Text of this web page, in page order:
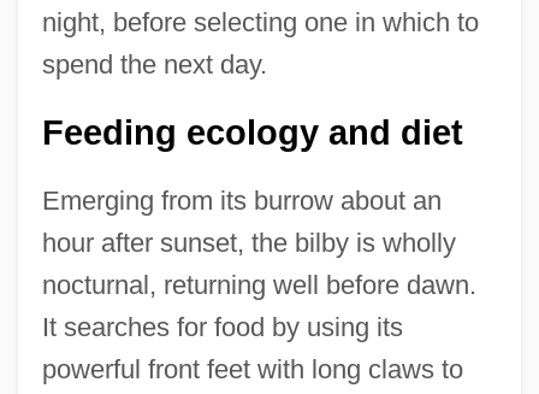
night, before selecting one in which to
spend the next day.
Feeding ecology and diet
Emerging from its burrow about an
hour after sunset, the bilby is wholly
nocturnal, returning well before dawn.
It searches for food by using its
powerful front feet with long claws to